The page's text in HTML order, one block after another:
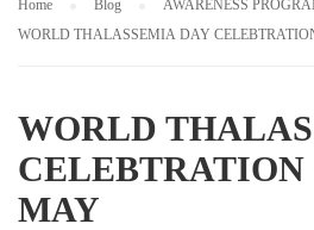
Home Blog
AWARENESS
WORLD THALASSEMIA DAY
WORLD
CELEBTRATION
MAY